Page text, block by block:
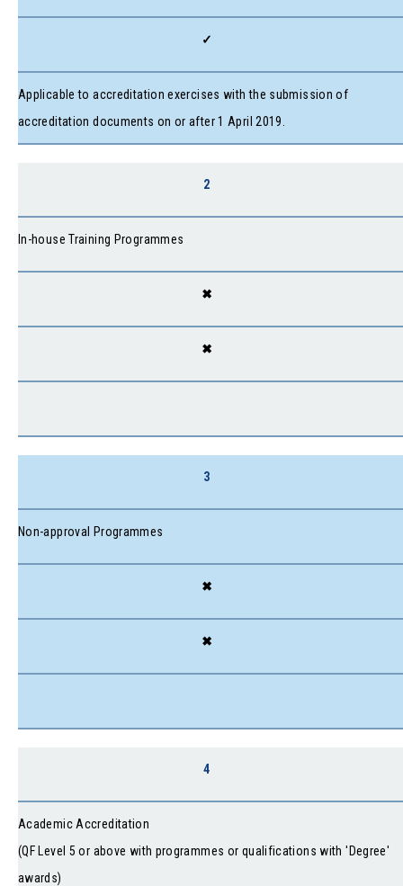
✓
Applicable to accreditation exercises with the submission of
accreditation documents on or after 1 April 2019.
2
In-house Training Programmes
✖
✖
3
Non-approval Programmes
✖
✖
4
Academic Accreditation
(QF Level 5 or above with programmes or qualifications with 'Degree'
awards)